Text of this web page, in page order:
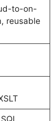
to-on-
reusable